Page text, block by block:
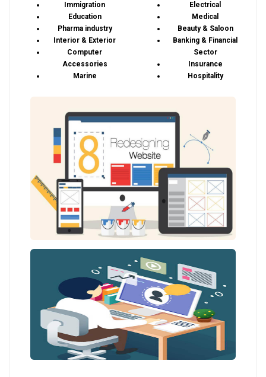
Immigration
Education
Pharma industry
Interior & Exterior
Computer
Accessories
Marine
Electrical
Medical
Beauty & Saloon
Banking & Financial
Sector
Insurance
Hospitality